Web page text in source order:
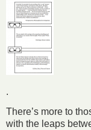
.
There’s more to
with the leaps